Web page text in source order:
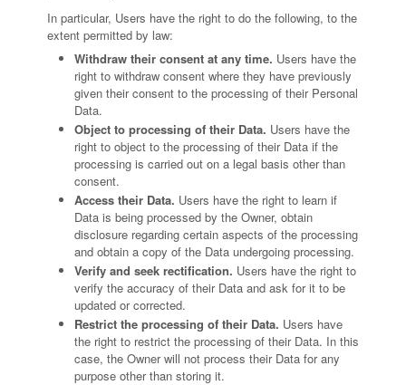
In particular, Users have the right to do the following, to the
extent permitted by law:
Withdraw their consent at any time. Users have the
right to withdraw consent where they have previously
given their consent to the processing of their Personal
Data.
Object to processing of their Data. Users have the
right to object to the processing of their Data if the
processing is carried out on a legal basis other than
consent.
Access their Data. Users have the right to learn if
Data is being processed by the Owner, obtain
disclosure regarding certain aspects of the processing
and obtain a copy of the Data undergoing processing.
Verify and seek rectification. Users have the right to
verify the accuracy of their Data and ask for it to be
updated or corrected.
Restrict the processing of their Data. Users have
the right to restrict the processing of their Data. In this
case, the Owner will not process their Data for any
purpose other than storing it.